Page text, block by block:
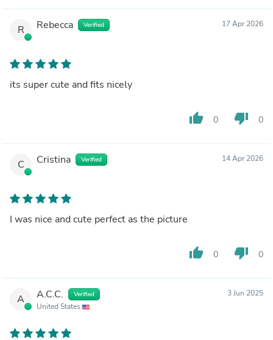
R Rebecca Verified 17 Apr 2026
its super cute and fits nicely
thumb_up 0 thumb_down 0
C Cristina Verified 14 Apr 2026
I was nice and cute perfect as the picture
thumb_up 0 thumb_down 0
A A.C.C. Verified
United States
3 Jun 2025